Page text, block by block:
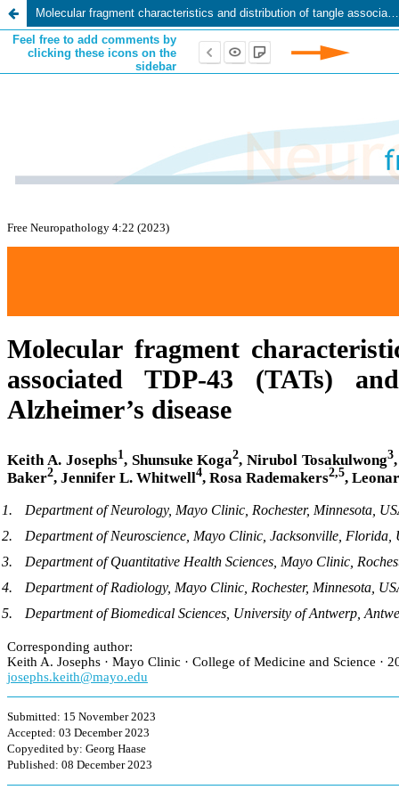
Molecular fragment characteristics and distribution of tangle associated TDP-43 (TATs) and other TDP-43 lesions in Alzheimer’s disease